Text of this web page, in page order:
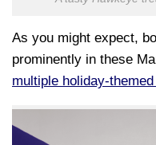
As you might expect,
prominently in these
multiple holiday-